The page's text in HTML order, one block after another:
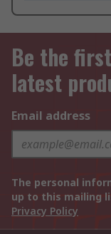
Be the
latest
Email address
The personal
up to this mailing
Privacy Policy